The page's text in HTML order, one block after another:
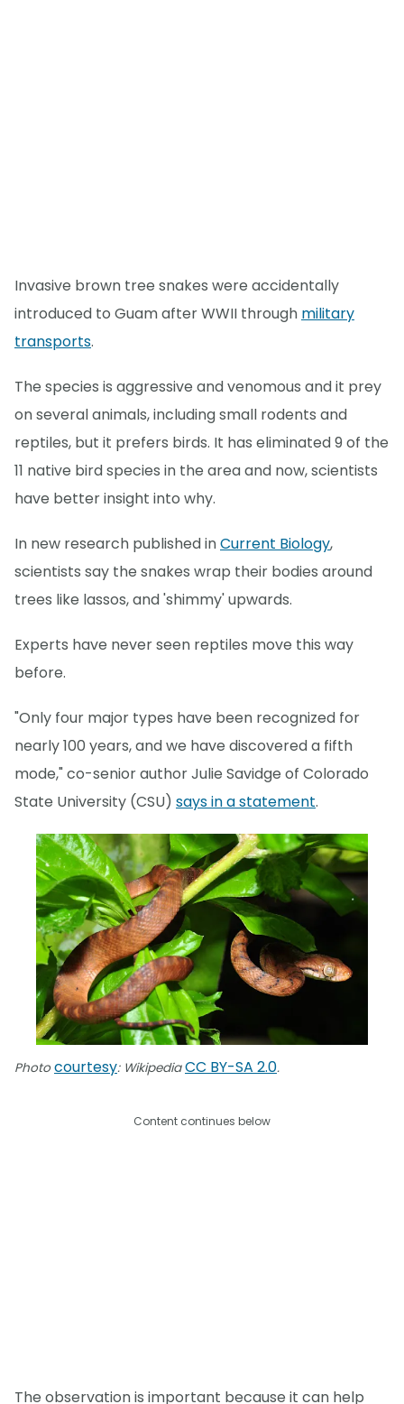
Invasive brown tree snakes were accidentally
introduced to Guam after WWII through military
transports.
The species is aggressive and venomous and it prey
on several animals, including small rodents and
reptiles, but it prefers birds. It has eliminated 9 of the
11 native bird species in the area and now, scientists
have better insight into why.
In new research published inCurrent Biology,
scientists say the snakes wrap their bodies around
trees like lassos, and 'shimmy' upwards.
Experts have never seen reptiles move this way
before.
"Only four major types have been recognized for
nearly 100 years, and we have discovered a fifth
mode," co-senior author Julie Savidge of Colorado
State University (CSU) says in a statement.
Photocourtesy: WikipediaCC BY-SA 2.0.
Content continues below
The observation is important because it can help